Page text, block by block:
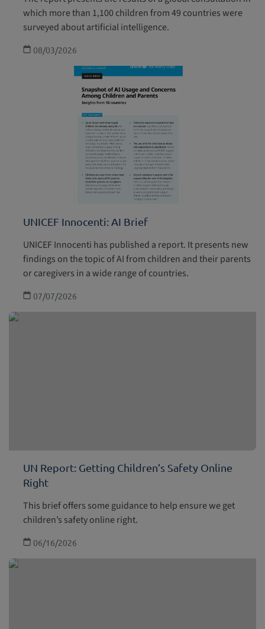
which more than 1,100 children from 49 countries were
surveyed about artificial intelligence.
08/03/2026
UNICEF Innocenti: AI Brief
UNICEF Innocenti has published a report. It presents new
findings on the topic of AI from children and their parents
or caregivers in a wide range of countries.
07/07/2026
UN Report: Getting Children’s Safety Online
Right
This brief offers some guidance to help ensure we get
children’s safety online right.
06/16/2026